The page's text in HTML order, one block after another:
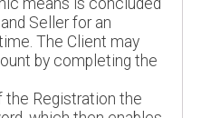
means is concluded
Seller for an
The Client may
by completing the
the Registration the